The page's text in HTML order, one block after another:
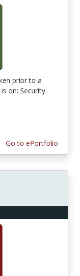
prior to a
on: Security.
Go to ePortfolio